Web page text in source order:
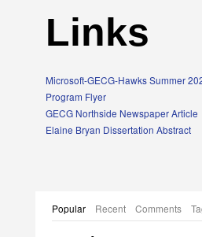
Links
Microsoft-GECG-Hawks Summer
Program Flyer
GECG Northside Newspaper Article
Elaine Bryan Dissertation Abstract
Popular Recent Comments